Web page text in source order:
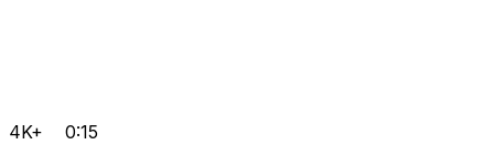
4K+ 0:15